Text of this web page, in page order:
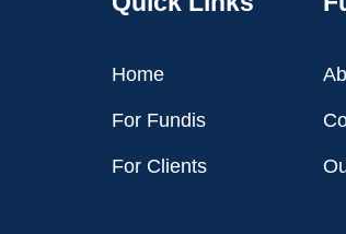
Home
For Fundis
For Clients